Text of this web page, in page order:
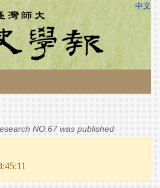
中文
NO.67 was published